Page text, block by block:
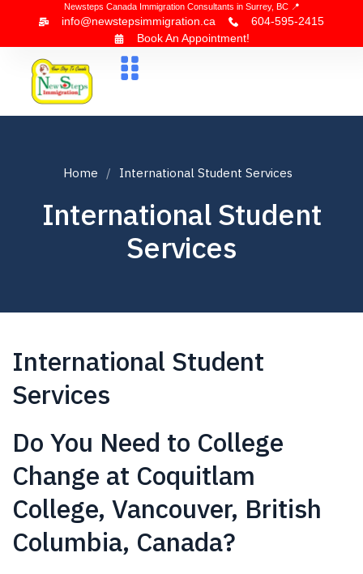
Newsteps Canada Immigration Consultants in Surrey, BC 📍
info@newstepsimmigration.ca
604-595-2415
Book An Appointment!
Home International Student Services
International Student
Services
International Student
Services
Do You Need to College
Change at Coquitlam
College, Vancouver, British
Columbia, Canada?